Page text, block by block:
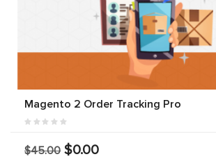
Magento 2 Order Tracking Pro
$45.00 $0.00